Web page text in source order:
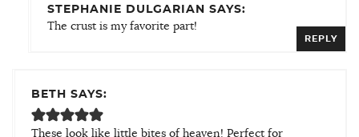
STEPHANIE DULGARIAN SAYS:
The crust is my favorite part!
REPLY
BETH SAYS:
These look like little bites of heaven! Perfect for